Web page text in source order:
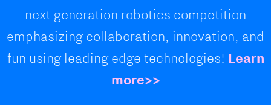
next generation robotics competition
emphasizing collaboration, innovation, and
fun using leading edge technologies! Learn
more>>